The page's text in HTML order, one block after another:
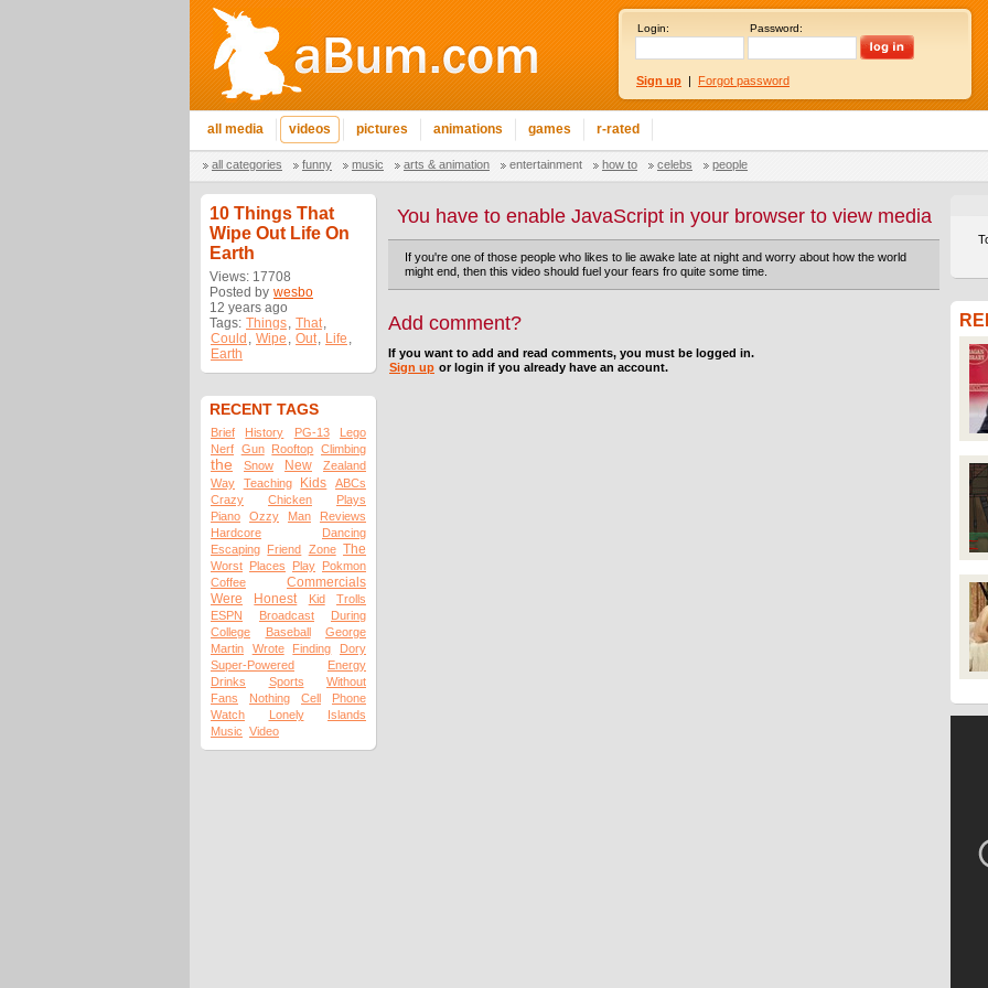
Login: Password:
Sign up | Forgot password
all media videos pictures animations games r-rated
all categories funny music arts & animation entertainment how to celebs people
10 Things That
Wipe Out Life On
Earth
Views: 17708
Posted by wesbo
12 years ago
Tags: Things, That,
Could , Wipe , Out, Life ,
Earth
RECENT TAGS
Brief History PG-13
Lego
Nerf Gun Rooftop Climbing
the Snow New
Zealand
Way
Teaching Kids
ABCs
Crazy
Chicken
Plays
Piano
Ozzy Man
Reviews
Hardcore
Dancing
Escaping Friend Zone The
Worst Places Play Pokmon
Coffee
Commercials
Were
Honest Kid
Trolls
ESPN
Broadcast
During
College
Baseball
George
Martin
Wrote Finding
Dory
Super-Powered
Energy
Drinks
Sports
Without
Fans
Nothing Cell
Phone
Watch
Lonely
Islands
Music Video
You have to enable JavaScript in your browser to view media
If you're one of those people who likes to lie awake late at night and worry about how the world
might end, then this video should fuel your fears fro quite some time.
Add comment?
If you want to add and read comments, you must be logged in.
Sign up or login if you already have an account.